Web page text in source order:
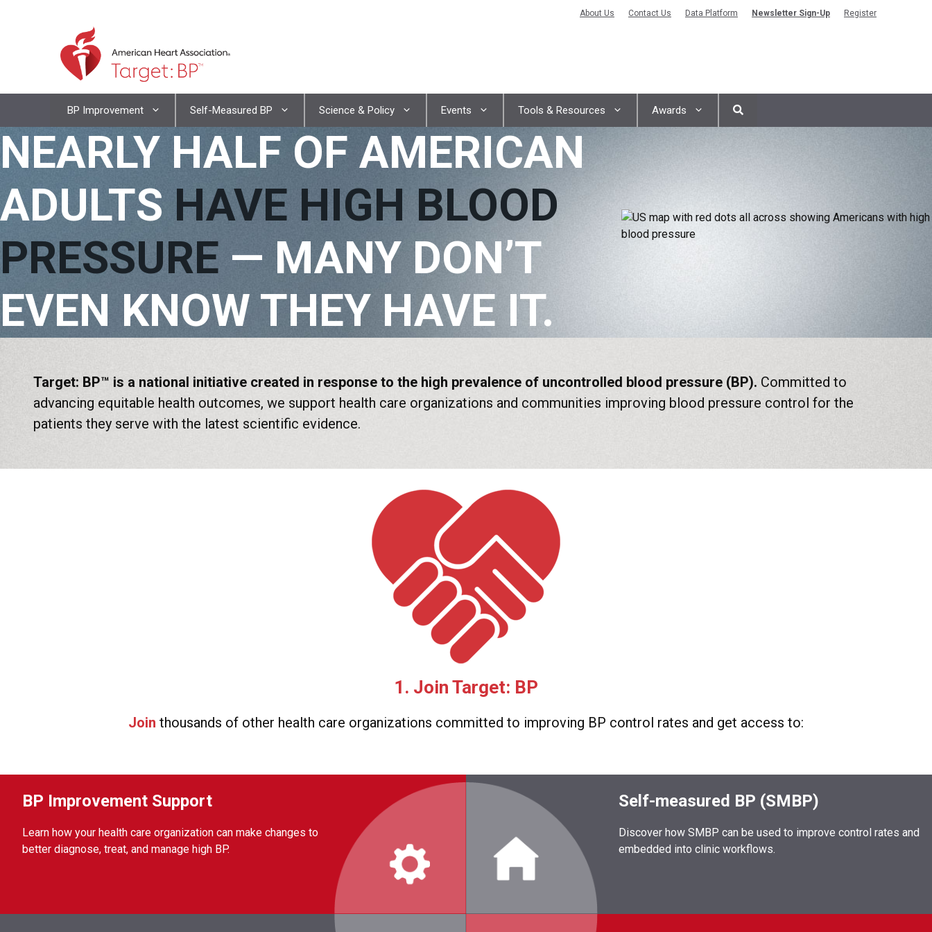
About Us Contact Us Data Platform Newsletter Sign-Up Register
content
BP Improvement Self-Measured BP Science & Policy Events Tools & Resources Awards
NEARLY HALF OF AMERICAN
ADULTS HAVE HIGH BLOOD
PRESSURE — MANY DON’T
EVEN KNOW THEY HAVE IT.
Target: BP™ is a national initiative created in response to the high prevalence of uncontrolled blood pressure (BP). Committed to
advancing equitable health outcomes, we support health care organizations and communities improving blood pressure control for the
patients they serve with the latest scientific evidence.
1. Join Target: BP
Join thousands of other health care organizations committed to improving BP control rates and get access to:
BP Improvement Support
Learn how your health care organization can make changes to
better diagnose, treat, and manage high BP.
Self-measured BP (SMBP)
Discover how SMBP can be used to improve control rates and
embedded into clinic workflows.